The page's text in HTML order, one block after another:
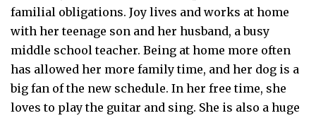
familial obligations. Joy lives and works at home
with her teenage son and her husband, a busy
middle school teacher. Being at home more often
has allowed her more family time, and her dog is a
big fan of the new schedule. In her free time, she
loves to play the guitar and sing. She is also a huge